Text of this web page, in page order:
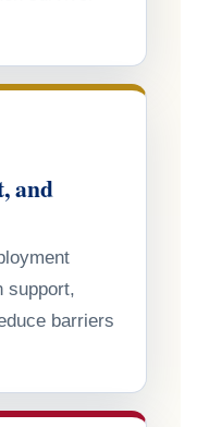
and
support,
barriers